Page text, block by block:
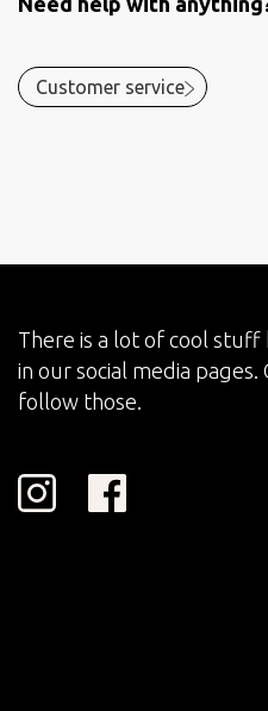
Customer service
There is a lot of cool stuff
in our social media pages.
follow those.